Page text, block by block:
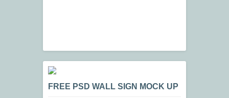
FREE PSD WALL SIGN MOCK UP